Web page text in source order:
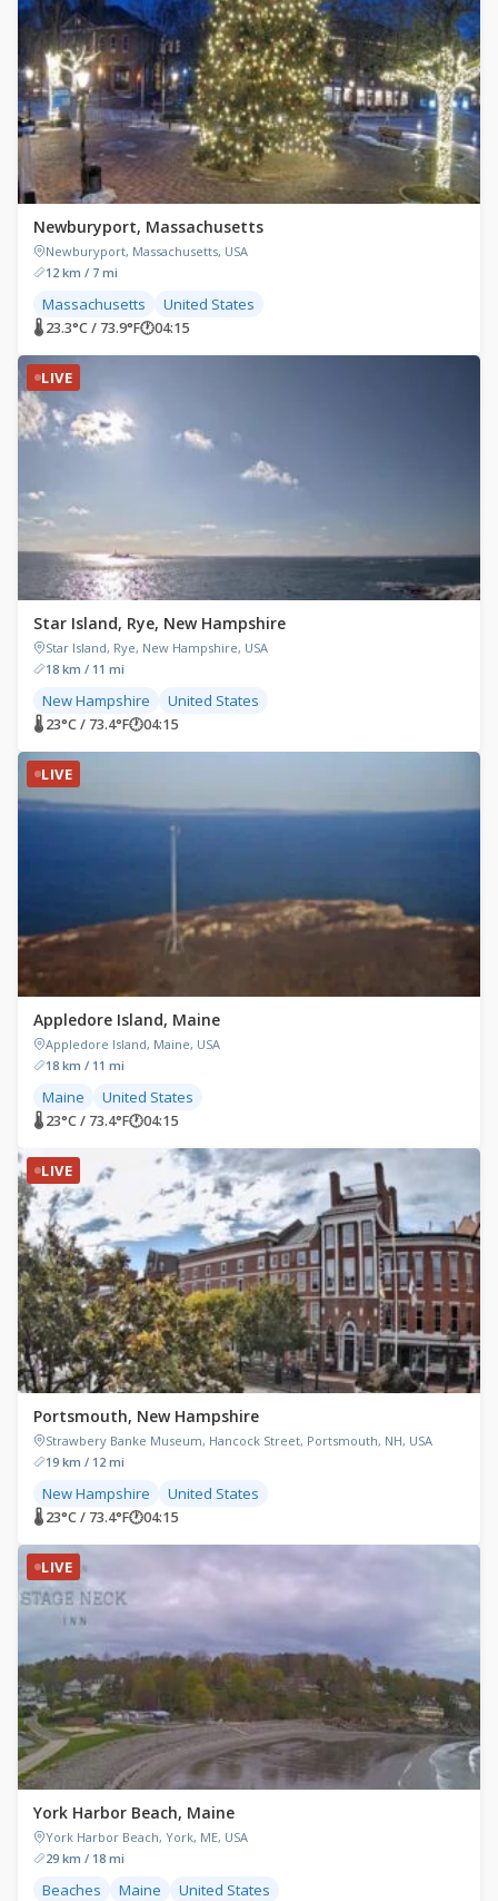
Newburyport, Massachusetts
Newburyport, Massachusetts, USA
12 km / 7 mi
Massachusetts United States
🌡 23.3°C / 73.9°F🕐04:15
LIVE
Star Island, Rye, New Hampshire
Star Island, Rye, New Hampshire, USA
18 km / 11 mi
New Hampshire United States
🌡 23°C / 73.4°F🕐04:15
LIVE
Appledore Island, Maine
Appledore Island, Maine, USA
18 km / 11 mi
Maine United States
🌡 23°C / 73.4°F🕐04:15
LIVE
Portsmouth, New Hampshire
Strawbery Banke Museum, Hancock Street, Portsmouth, NH, USA
19 km / 12 mi
New Hampshire United States
🌡 23°C / 73.4°F🕐04:15
LIVE
York Harbor Beach, Maine
York Harbor Beach, York, ME, USA
29 km / 18 mi
Beaches Maine United States